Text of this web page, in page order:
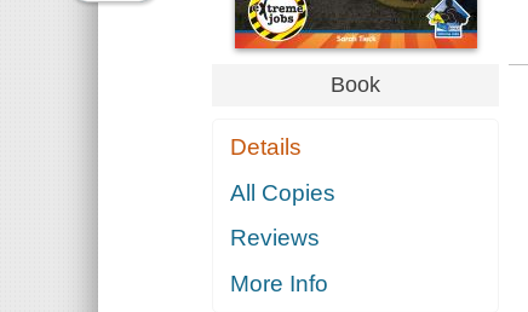
Book
Details
All Copies
Reviews
More Info